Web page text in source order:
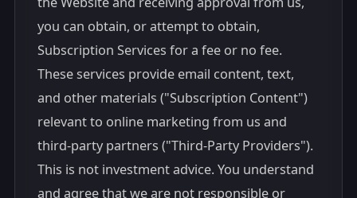
you can obtain, or attempt to obtain,
Subscription Services for a fee or no fee.
These services provide email content, text,
and other materials ("Subscription Content")
relevant to online marketing from us and
third-party partners ("Third-Party Providers").
This is not investment advice. You understand
and agree that we are not responsible or